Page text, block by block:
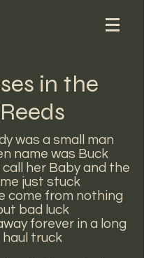
in the
Reeds
was a small man
name was Buck
call her Baby and the
just stuck
come from nothing
bad luck
forever in a long
haul truck